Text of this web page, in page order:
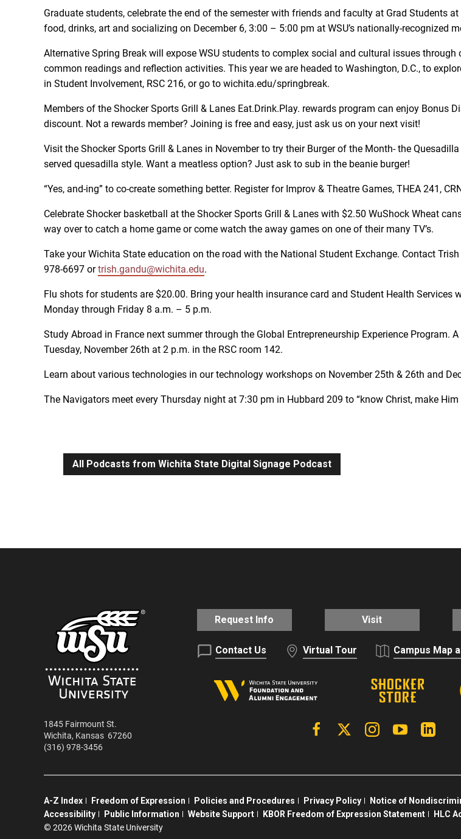
Graduate students, celebrate the end of the semester with friends and faculty at Grad Students
food, drinks, art and socializing on December 6, 3:00 – 5:00 pm at WSU’s nationally-recognized
Alternative Spring Break will expose WSU students to complex social and cultural issues
common readings and reflection activities. This year we are headed to Washington, D.C., to
in Student Involvement, RSC 216, or go to wichita.edu/springbreak.
Members of the Shocker Sports Grill & Lanes Eat.Drink.Play. rewards program can enjoy Bonus
discount. Not a rewards member? Joining is free and easy, just ask us on your next visit!
Visit the Shocker Sports Grill & Lanes in November to try their Burger of the Month- the
served quesadilla style. Want a meatless option? Just ask to sub in the beanie burger!
“Yes, and-ing” to co-create something better. Register for Improv & Theatre Games, THEA 241,
Celebrate Shocker basketball at the Shocker Sports Grill & Lanes with $2.50 WuShock Wheat
way over to catch a home game or come watch the away games on one of their many TV’s.
Take your Wichita State education on the road with the National Student Exchange. Contact
978-6697 ortrish.gandu@wichita.edu.
Flu shots for students are $20.00. Bring your health insurance card and Student Health Services
Monday through Friday 8 a.m. – 5 p.m.
Study Abroad in France next summer through the Global Entrepreneurship Experience
Tuesday, November 26th at 2 p.m. in the RSC room 142.
Learn about various technologies in our technology workshops on November 25th & 26th and
The Navigators meet every Thursday night at 7:30 pm in Hubbard 209 to “know Christ, make
All Podcasts from Wichita State Digital Signage Podcast
1845 Fairmount St.
Wichita, Kansas 67260
(316) 978-3456
Request Info Visit
Contact Us Virtual Tour Campus Map
FacebookX | Twitter InstagramYouTube
A-Z Index Freedom of Expression Policies and Procedures Privacy Policy Notice of
Accessibility
Public Information Website Support KBOR Freedom of Expression Statement
HLC
© 2026 Wichita State University